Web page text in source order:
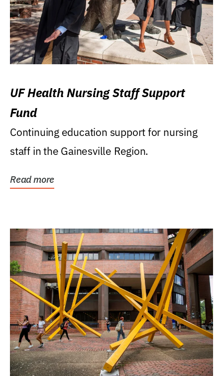
UF Health Nursing Staff Support
Fund
Continuing education support for nursing
staff in the Gainesville Region.
Read more